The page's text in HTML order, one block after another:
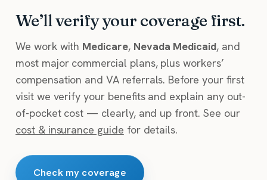
We’ll verify your coverage first.
We work with Medicare, Nevada Medicaid, and
most major commercial plans, plus workers’
compensation and VA referrals. Before your first
visit we verify your benefits and explain any out-
of-pocket cost — clearly, and up front. See our
cost & insurance guide for details.
Check my coverage